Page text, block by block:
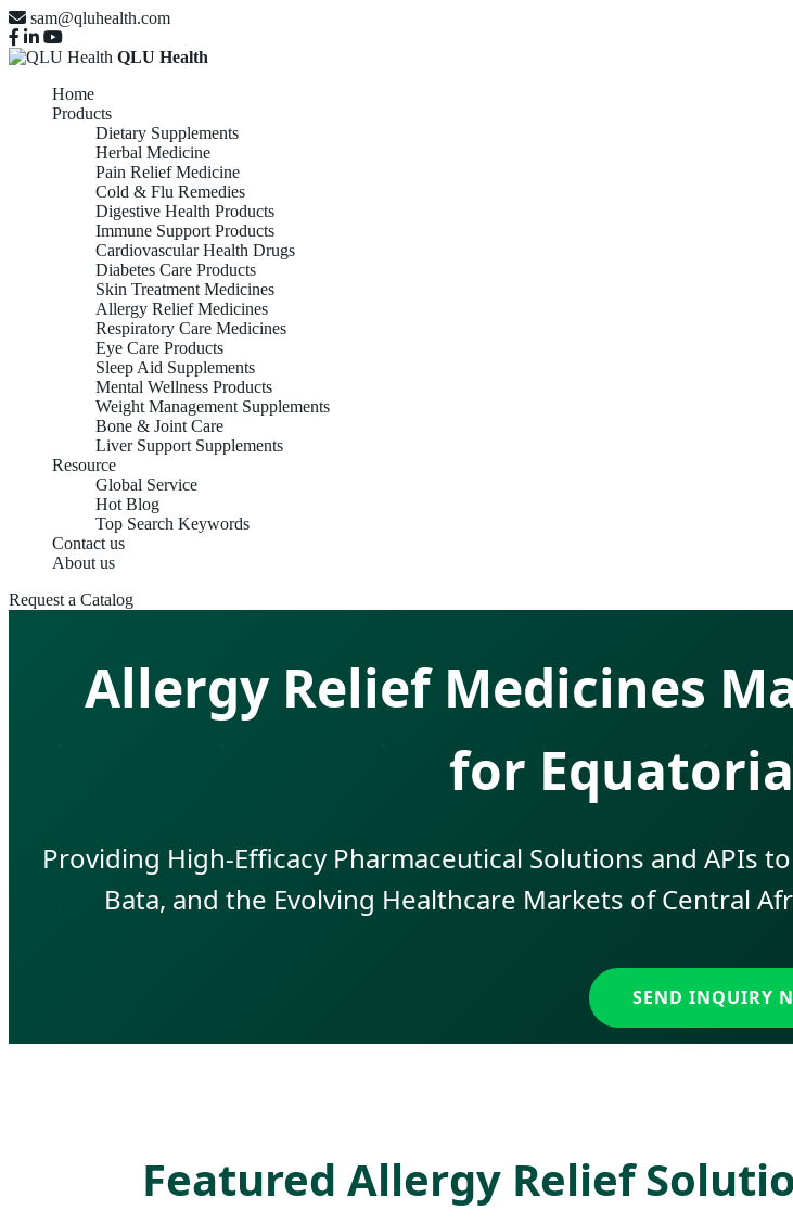
sam@qluhealth.com
QLU Health
Home
Products
Dietary Supplements
Herbal Medicine
Pain Relief Medicine
Cold & Flu Remedies
Digestive Health Products
Immune Support Products
Cardiovascular Health Drugs
Diabetes Care Products
Skin Treatment Medicines
Allergy Relief Medicines
Respiratory Care Medicines
Eye Care Products
Sleep Aid Supplements
Mental Wellness Products
Weight Management Supplements
Bone & Joint Care
Liver Support Supplements
Resource
Global Service
Hot Blog
Top Search Keywords
Contact us
About us
Request a Catalog
Allergy Relief Medicines
for
Providing High-Efficacy Pharmaceutical Solutions and APIs
Bata, and the Evolving Healthcare Markets of Central
SEND INQUIRY
Featured Allergy Relief